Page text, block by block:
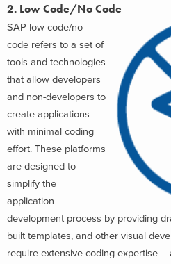
2. Low Code/No Code
SAP low code/no
code refers to a set of
tools and technologies
that allow developers
and non-developers to
create applications
with minimal coding
effort. These platforms
are designed to
simplify the
application
development process by providing
built templates, and other visual
require extensive coding expertise –